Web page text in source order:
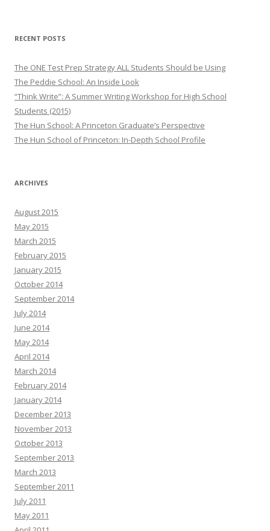
RECENT POSTS
The ONE Test Prep Strategy ALL Students Should be Using
The Peddie School: An Inside Look
“Think Write”: A Summer Writing Workshop for High School
Students (2015)
The Hun School: A Princeton Graduate’s Perspective
The Hun School of Princeton: In-Depth School Profile
ARCHIVES
August 2015
May 2015
March 2015
February 2015
January 2015
October 2014
September 2014
July 2014
June 2014
May 2014
April 2014
March 2014
February 2014
January 2014
December 2013
November 2013
October 2013
September 2013
March 2013
September 2011
July 2011
May 2011